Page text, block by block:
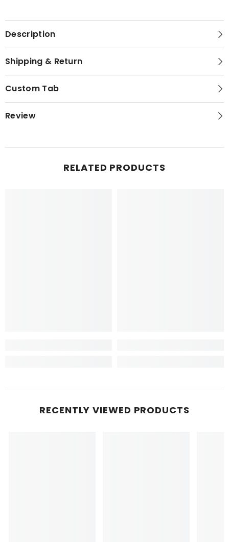
Description
Shipping & Return
Custom Tab
Review
RELATED PRODUCTS
RECENTLY VIEWED PRODUCTS